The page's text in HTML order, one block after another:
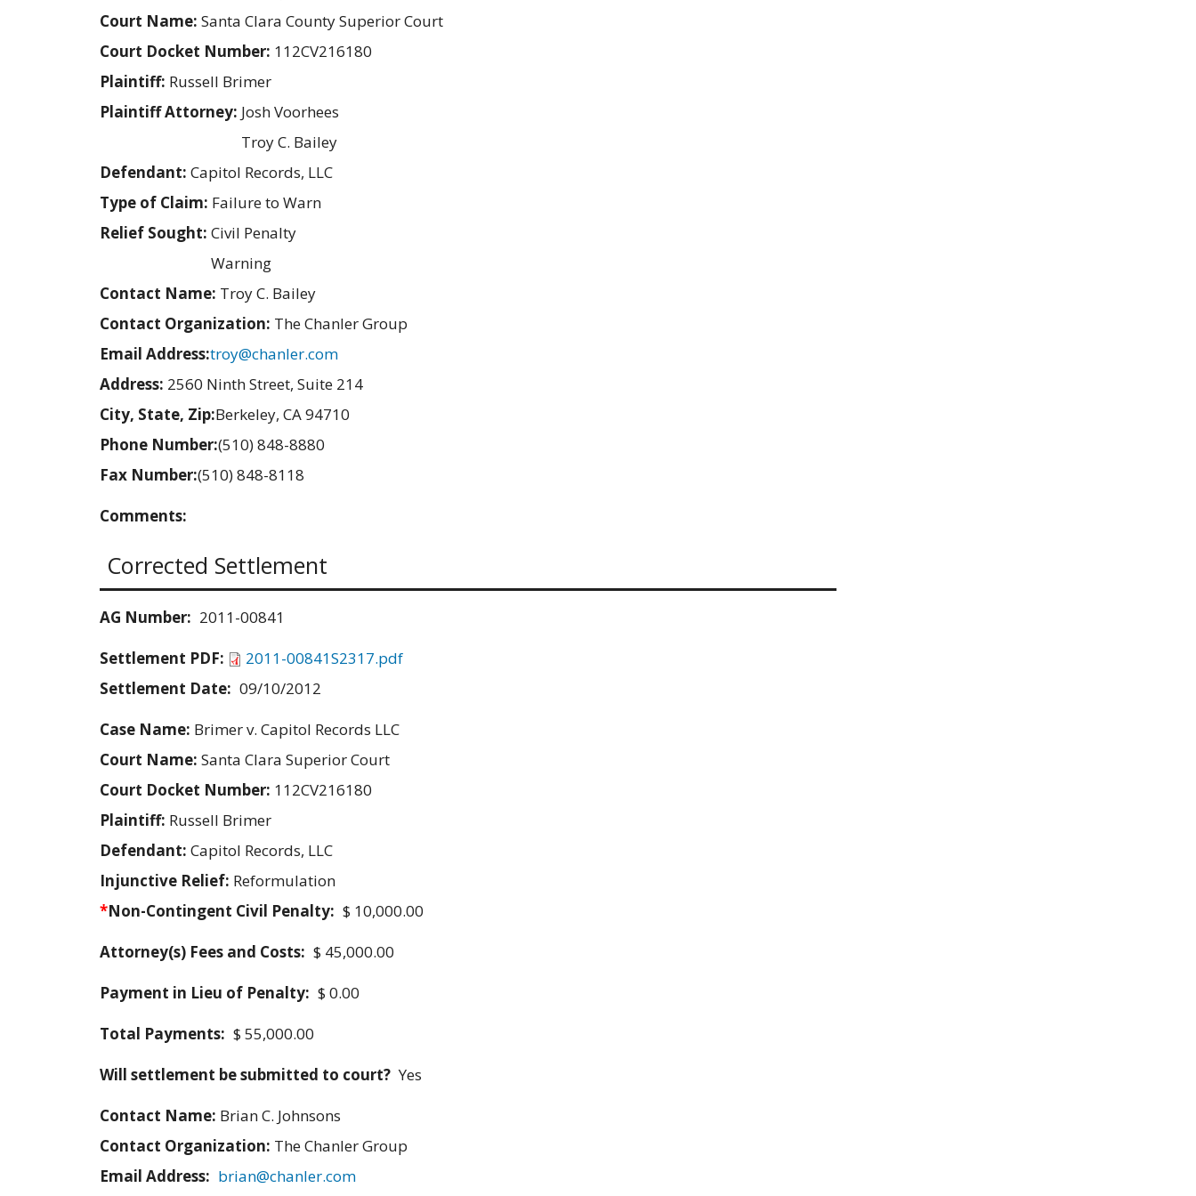
Court Name: Santa Clara County Superior Court
Court Docket Number: 112CV216180
Plaintiff: Russell Brimer
Plaintiff Attorney: Josh Voorhees
Troy C. Bailey
Defendant: Capitol Records, LLC
Type of Claim: Failure to Warn
Relief Sought: Civil Penalty
Warning
Contact Name: Troy C. Bailey
Contact Organization: The Chanler Group
Email Address:troy@chanler.com
Address: 2560 Ninth Street, Suite 214
City, State, Zip:Berkeley, CA 94710
Phone Number:(510) 848-8880
Fax Number:(510) 848-8118
Comments:
Corrected Settlement
AG Number: 2011-00841
Settlement PDF:
2011-00841S2317.pdf
Settlement Date: 09/10/2012
Case Name: Brimer v. Capitol Records LLC
Court Name: Santa Clara Superior Court
Court Docket Number: 112CV216180
Plaintiff: Russell Brimer
Defendant: Capitol Records, LLC
Injunctive Relief: Reformulation
*Non-Contingent Civil Penalty: $ 10,000.00
Attorney(s) Fees and Costs: $ 45,000.00
Payment in Lieu of Penalty: $ 0.00
Total Payments: $ 55,000.00
Will settlement be submitted to court? Yes
Contact Name: Brian C. Johnsons
Contact Organization: The Chanler Group
Email Address: brian@chanler.com